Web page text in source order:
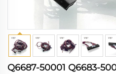
Q6687-50001 Q6683-